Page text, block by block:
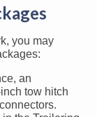
you may
an
tow hitch